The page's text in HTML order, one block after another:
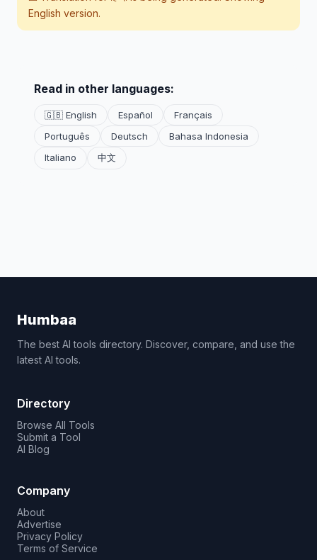
English version.
Read in other languages:
🇬🇧 English Español
Français
Português
Deutsch
Bahasa Indonesia
Italiano
中文
Humbaa
The best AI tools directory. Discover, compare, and use the
latest AI tools.
Directory
Browse All Tools
Submit a Tool
AI Blog
Company
About
Advertise
Privacy Policy
Terms of Service